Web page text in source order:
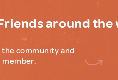
around the
community and